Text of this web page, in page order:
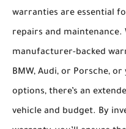
warranties are essential
repairs and
manufacturer-backed
BMW, Audi, or Porsche,
options, there’s an
vehicle and budget. By